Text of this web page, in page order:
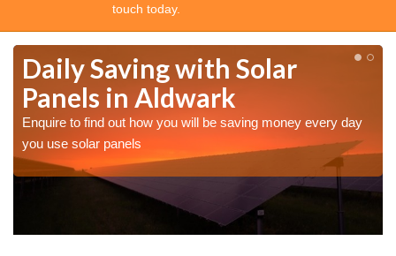
touch today.
Daily Saving with Solar
Panels in Aldwark
Enquire to find out how you will be saving money every day
you use solar panels